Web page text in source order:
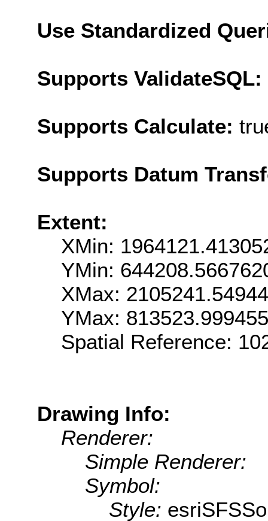
Use Standardized
Supports ValidateSQL:
Supports Calculate:
Supports Datum
Extent:
XMin:
YMin:
XMax:
YMax:
Spatial Reference:
Drawing Info:
Renderer:
Simple Renderer:
Symbol:
Style: